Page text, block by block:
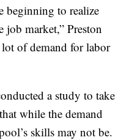
beginning to realize
job market,” Preston
lot of demand for labor
a study to take
while the demand
skills may not be.